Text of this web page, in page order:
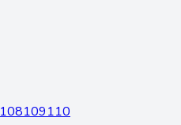
108109110